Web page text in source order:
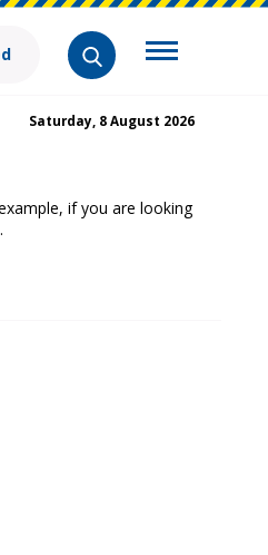
Saturday, 8 August 2026
if you are looking